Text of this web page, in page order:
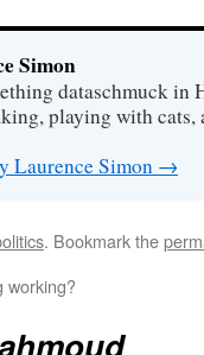
Simon
dataschmuck in
playing with cats,
Laurence Simon →
. Bookmark the
working?